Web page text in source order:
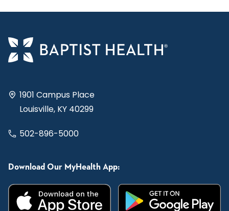
1901 Campus Place
Louisville, KY 40299
502-896-5000
Download Our MyHealth App: